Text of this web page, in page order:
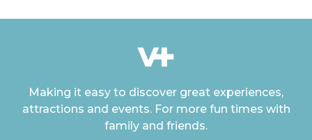
Making it easy to discover great experiences,
attractions and events. For more fun times with
family and friends.